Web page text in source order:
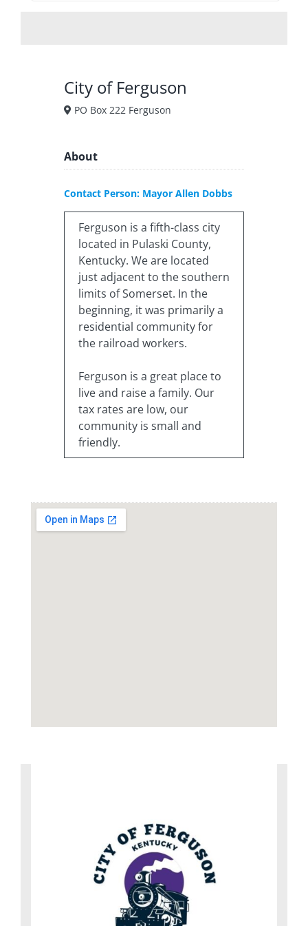
City of Ferguson
PO Box 222 Ferguson
About
Contact Person: Mayor Allen Dobbs
Ferguson is a fifth-class city
located in Pulaski County,
Kentucky. We are located
just adjacent to the southern
limits of Somerset. In the
beginning, it was primarily a
residential community for
the railroad workers.
Ferguson is a great place to
live and raise a family. Our
tax rates are low, our
community is small and
friendly.